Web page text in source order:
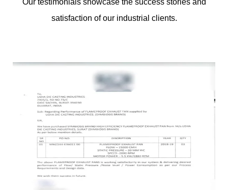
satisfaction of our industrial clients.